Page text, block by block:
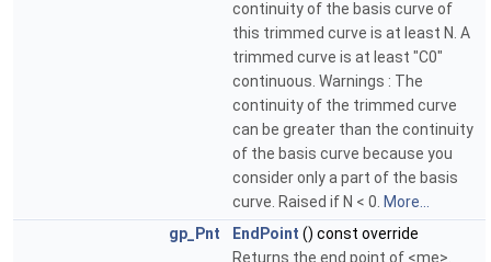
continuity of the basis curve of
this trimmed curve is at least N. A
trimmed curve is at least "C0"
continuous. Warnings : The
continuity of the trimmed curve
can be greater than the continuity
of the basis curve because you
consider only a part of the basis
curve. Raised if N < 0. More...
gp_Pnt
EndPoint () const override
Returns the end point of <me>.